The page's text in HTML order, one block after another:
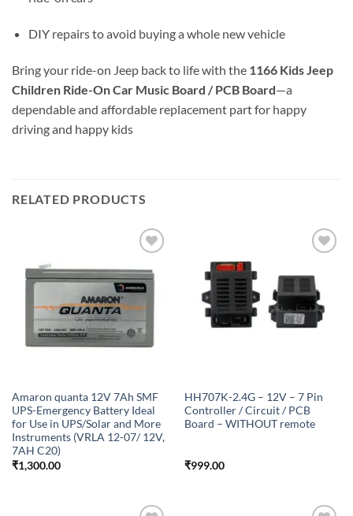
DIY repairs to avoid buying a whole new vehicle
Bring your ride-on Jeep back to life with the 1166 Kids Jeep
Children Ride-On Car Music Board / PCB Board—a
dependable and affordable replacement part for happy
driving and happy kids
RELATED PRODUCTS
wishlist
Amaron quanta 12V 7Ah SMF
UPS-Emergency Battery Ideal
for Use in UPS/Solar and More
Instruments (VRLA 12-07/ 12V,
7AH C20)
₹1,300.00
wishlist
HH707K-2.4G – 12V – 7 Pin
Controller / Circuit / PCB
Board – WITHOUT remote
₹999.00